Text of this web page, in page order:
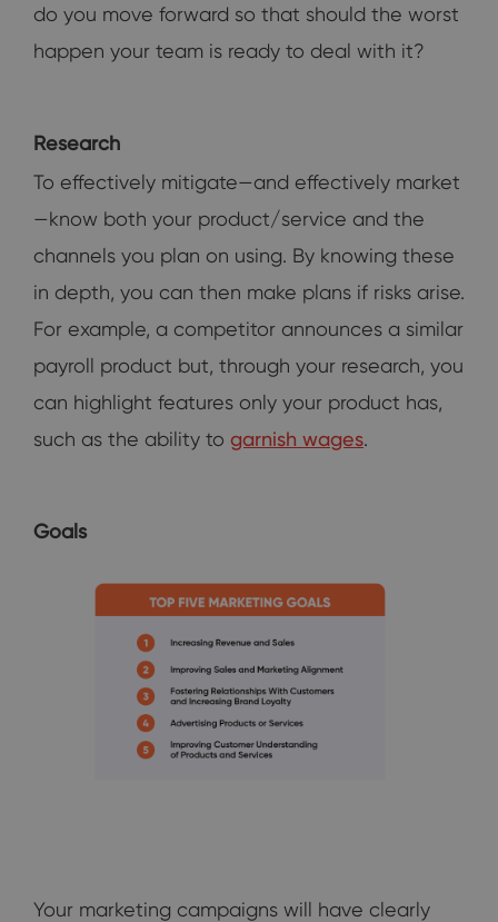
do you move forward so that should the worst
happen your team is ready to deal with it?
Research
To effectively mitigate—and effectively market
—know both your product/service and the
channels you plan on using. By knowing these
in depth, you can then make plans if risks arise.
For example, a competitor announces a similar
payroll product but, through your research, you
can highlight features only your product has,
such as the ability to garnish wages.
Goals
Your marketing campaigns will have clearly